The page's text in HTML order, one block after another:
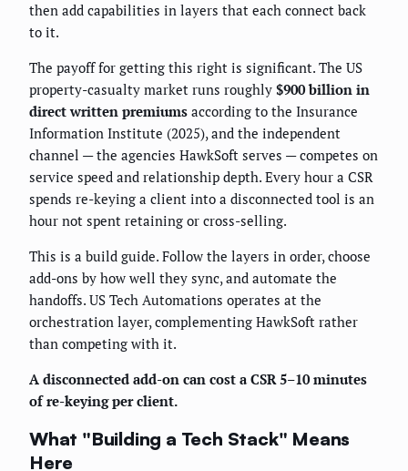
then add capabilities in layers that each connect back
to it.
The payoff for getting this right is significant. The US
property-casualty market runs roughly $900 billion in
direct written premiums according to the Insurance
Information Institute (2025), and the independent
channel — the agencies HawkSoft serves — competes on
service speed and relationship depth. Every hour a CSR
spends re-keying a client into a disconnected tool is an
hour not spent retaining or cross-selling.
This is a build guide. Follow the layers in order, choose
add-ons by how well they sync, and automate the
handoffs. US Tech Automations operates at the
orchestration layer, complementing HawkSoft rather
than competing with it.
A disconnected add-on can cost a CSR 5–10 minutes
of re-keying per client.
What "Building a Tech Stack" Means
Here